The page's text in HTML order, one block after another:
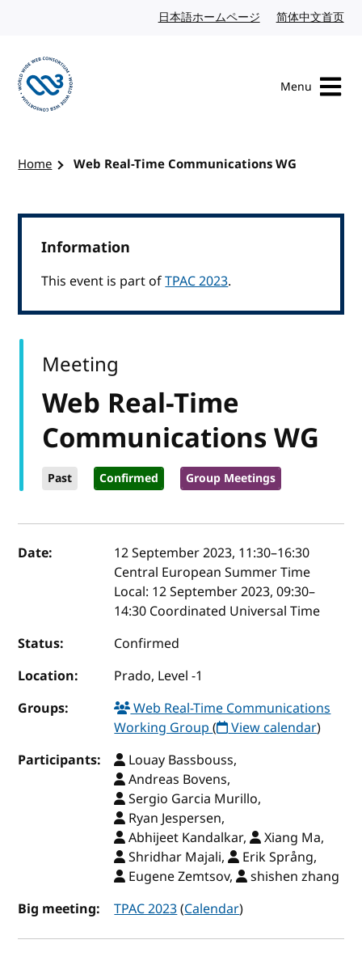
日本語ホームページ Japanese website
简体中文首页
Menu
Home Web Real-Time Communications WG
Information
This event is part ofTPAC 2023.
Web Real-Time
Communications WG
Past Confirmed Group Meetings
Meeting
Event details
Date: 12 September 2023, 11:30–16:30
Central European Summer Time
Local: 12 September 2023, 09:30–
14:30 Coordinated Universal Time
Status:
Confirmed
Location:
Prado, Level -1
Groups:
Web Real-Time Communications
Working Group( View calendar)
Participants:
Louay Bassbouss,
Andreas Bovens,
Sergio Garcia Murillo,
Ryan Jespersen,
Abhijeet Kandalkar,
Xiang Ma,
Shridhar Majali,
Erik Språng,
Eugene Zemtsov,
shishen zhang
Big meeting:
TPAC 2023(Calendar)